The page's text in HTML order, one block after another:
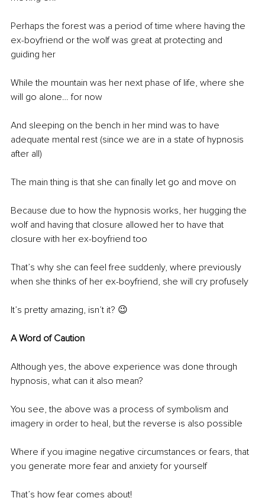
Perhaps the forest was a period of time where having the
ex-boyfriend or the wolf was great at protecting and
guiding her
While the mountain was her next phase of life, where she
will go alone… for now
And sleeping on the bench in her mind was to have
adequate mental rest (since we are in a state of hypnosis
after all)
The main thing is that she can finally let go and move on
Because due to how the hypnosis works, her hugging the
wolf and having that closure allowed her to have that
closure with her ex-boyfriend too
That’s why she can feel free suddenly, where previously
when she thinks of her ex-boyfriend, she will cry profusely
It’s pretty amazing, isn’t it? 😉
A Word of Caution
Although yes, the above experience was done through
hypnosis, what can it also mean?
You see, the above was a process of symbolism and
imagery in order to heal, but the reverse is also possible
Where if you imagine negative circumstances or fears, that
you generate more fear and anxiety for yourself
That’s how fear comes about!